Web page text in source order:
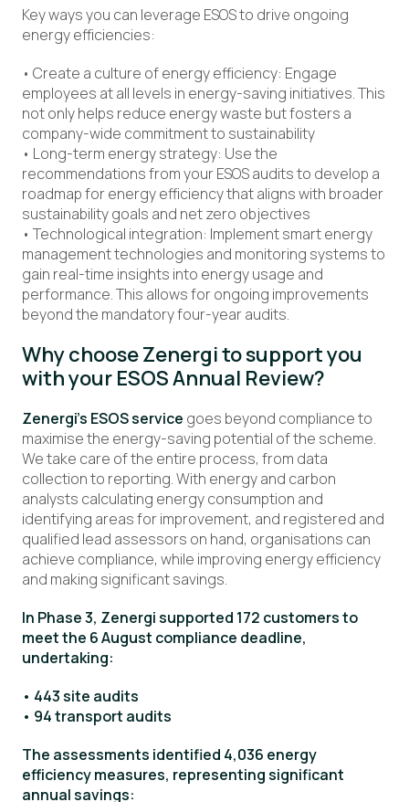
Key ways you can leverage ESOS to drive ongoing
energy efficiencies:
• Create a culture of energy efficiency: Engage
employees at all levels in energy-saving initiatives. This
not only helps reduce energy waste but fosters a
company-wide commitment to sustainability
• Long-term energy strategy: Use the
recommendations from your ESOS audits to develop a
roadmap for energy efficiency that aligns with broader
sustainability goals and net zero objectives
• Technological integration: Implement smart energy
management technologies and monitoring systems to
gain real-time insights into energy usage and
performance. This allows for ongoing improvements
beyond the mandatory four-year audits.
Why choose Zenergi to support you
with your ESOS Annual Review?
Zenergi’s ESOS service goes beyond compliance to
maximise the energy-saving potential of the scheme.
We take care of the entire process, from data
collection to reporting. With energy and carbon
analysts calculating energy consumption and
identifying areas for improvement, and registered and
qualified lead assessors on hand, organisations can
achieve compliance, while improving energy efficiency
and making significant savings.
In Phase 3, Zenergi supported 172 customers to
meet the 6 August compliance deadline,
undertaking:
• 443 site audits
• 94 transport audits
The assessments identified 4,036 energy
efficiency measures, representing significant
annual savings: